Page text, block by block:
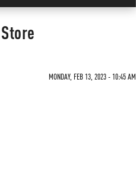
MONDAY, FEB 13, 2023 - 10:45 AM